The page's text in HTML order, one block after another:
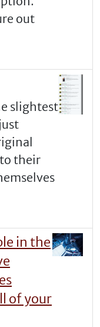
out
slightest
their
in the
of your